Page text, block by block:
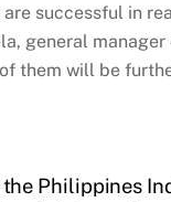
successful in
general
them will be
Philippines